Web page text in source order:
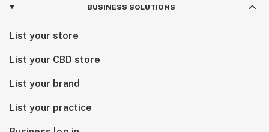
BUSINESS SOLUTIONS
List your store
List your CBD store
List your brand
List your practice